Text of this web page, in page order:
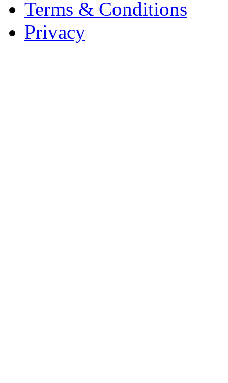
Terms & Conditions
Privacy